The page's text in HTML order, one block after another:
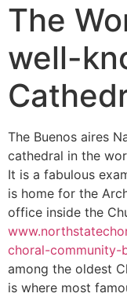
The
well-
The Buenos aires
cathedral in the
It is a fabulous
is home for the
office inside the
choral-community-
among the oldest
is where most